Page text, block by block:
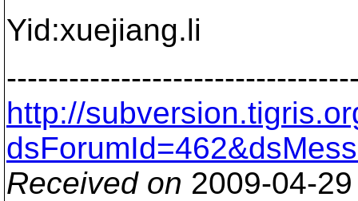
Yid:xuejiang.li
http://
Received on 2009-04-